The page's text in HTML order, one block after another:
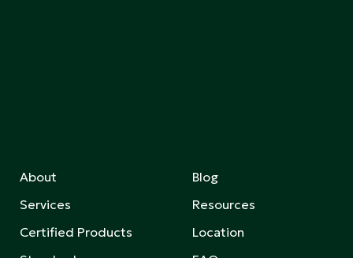
About
Services
Certified Products
Blog
Resources
Location